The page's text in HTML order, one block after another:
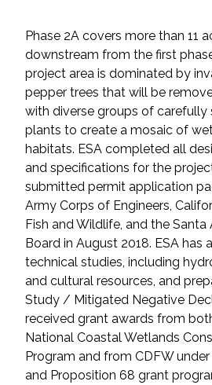
VIEW OUR CLIENTS
Phase 2A covers more than 11
downstream from the first
project area is dominated by
pepper trees that will be
with diverse groups of carefully
plants to create a mosaic of
habitats. ESA completed all
and specifications for the
submitted permit application
Army Corps of Engineers,
Fish and Wildlife, and the Santa
Board in August 2018. ESA has
technical studies, including
and cultural resources, and
Study / Mitigated Negative
received grant awards from
National Coastal Wetlands
Program and from CDFW
and Proposition 68 grant